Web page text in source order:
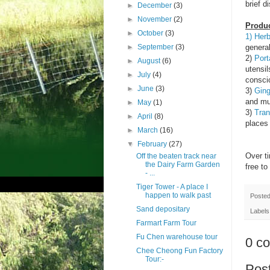
brief
1)
2)
3)
and
3)
Over
free to
0
► December (3)
►
November (2)
►October (3)
►September (3)
►August (6)
►July (4)
►June (3)
►
May (1)
►April (8)
►
March (16)
▼
February (27)
Off the beaten track near
the Dairy Farm Garden
- ...
Tiger Tower - A place I
happen to walk past
Sand depositary
Farmart Farm Tour
Fu Chen warehouse tour
Chee Cheong Fun Factory
Tour:-